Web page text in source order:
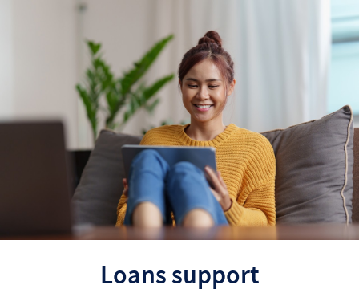
Loans support